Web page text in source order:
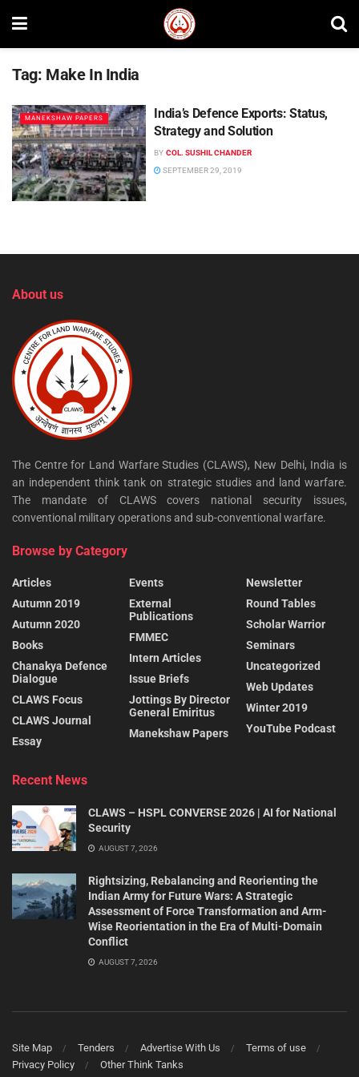
Tag: Make In India
MANEKSHAW PAPERS
India’s Defence Exports: Status,
Strategy and Solution
BY COL. SUSHIL CHANDER
SEPTEMBER 29, 2019
About us
The Centre for Land Warfare Studies (CLAWS), New Delhi, India is
an independent think tank on strategic studies and land warfare.
The mandate of CLAWS covers national security issues,
conventional military operations and sub-conventional warfare.
Browse by Category
Articles
Autumn 2019
Autumn 2020
Books
Chanakya Defence
Dialogue
CLAWS Focus
CLAWS Journal
Essay
Events
External
Publications
FMMEC
Intern Articles
Issue Briefs
Jottings By Director
General Emiritus
Manekshaw Papers
Newsletter
Round Tables
Scholar Warrior
Seminars
Uncategorized
Web Updates
Winter 2019
YouTube Podcast
Recent News
CLAWS – HSPL CONVERSE 2026 | AI for National
Security
AUGUST 7, 2026
Rightsizing, Rebalancing and Reorienting the
Indian Army for Future Wars: A Strategic
Assessment of Force Transformation and Arm-
Wise Reorientation in the Era of Multi-Domain
Conflict
AUGUST 7, 2026
Site Map Tenders Advertise With Us
Terms of use
Privacy Policy
Other Think Tanks